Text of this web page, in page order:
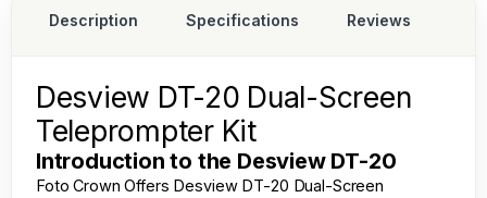
Description Specifications Reviews
Desview DT-20 Dual-Screen
Teleprompter Kit
Introduction to the Desview DT-20
Foto Crown Offers Desview DT-20 Dual-Screen